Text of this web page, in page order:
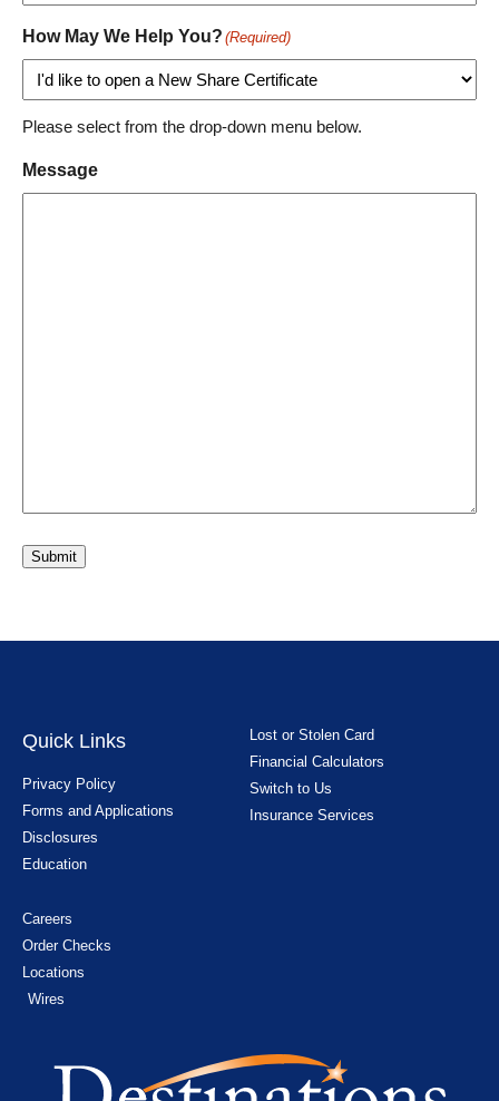
How May We Help You? (Required)
Please select from the drop-down menu below.
Message
Submit
Quick Links
Privacy Policy
Forms and Applications
Disclosures
Education
Lost or Stolen Card
Financial Calculators
Switch to Us
Insurance Services
Careers
Order Checks
Locations
Wires